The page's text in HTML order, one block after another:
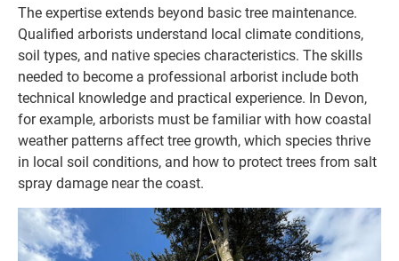
The expertise extends beyond basic tree maintenance.
Qualified arborists understand local climate conditions,
soil types, and native species characteristics. The skills
needed to become a professional arborist include both
technical knowledge and practical experience. In Devon,
for example, arborists must be familiar with how coastal
weather patterns affect tree growth, which species thrive
in local soil conditions, and how to protect trees from salt
spray damage near the coast.